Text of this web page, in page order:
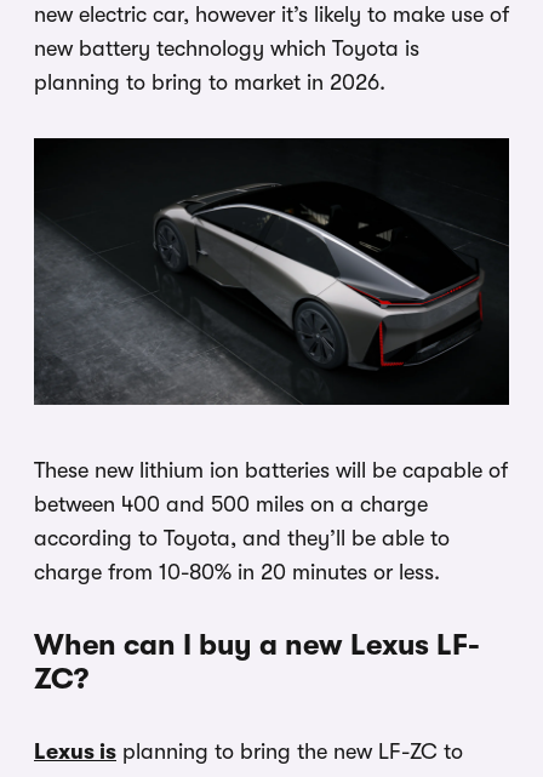
new electric car, however it’s likely to make use of
new battery technology which Toyota is
planning to bring to market in 2026.
These new lithium ion batteries will be capable of
between 400 and 500 miles on a charge
according to Toyota, and they’ll be able to
charge from 10-80% in 20 minutes or less.
When can I buy a new Lexus LF-
ZC?
Lexus is planning to bring the new LF-ZC to